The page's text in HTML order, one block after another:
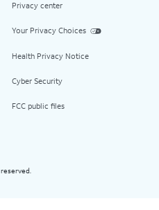
Privacy center
Your Privacy Choices
Health Privacy Notice
Cyber Security
FCC public files
reserved.